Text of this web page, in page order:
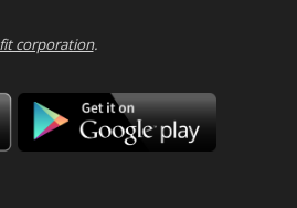
corporation.
Download
on
the
Download
Google